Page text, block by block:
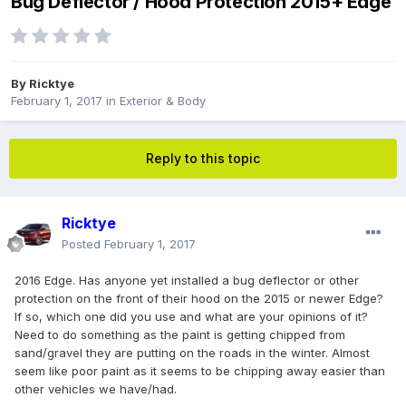
By Ricktye
February 1, 2017 in Exterior & Body
Reply to this topic
Ricktye
Posted February 1, 2017
2016 Edge. Has anyone yet installed a bug deflector or other
protection on the front of their hood on the 2015 or newer Edge?
If so, which one did you use and what are your opinions of it?
Need to do something as the paint is getting chipped from
sand/gravel they are putting on the roads in the winter. Almost
seem like poor paint as it seems to be chipping away easier than
other vehicles we have/had.